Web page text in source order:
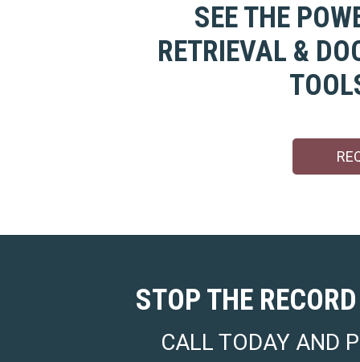
SEE THE
RETRIEVAL &
STOP THE
CALL TODAY AND